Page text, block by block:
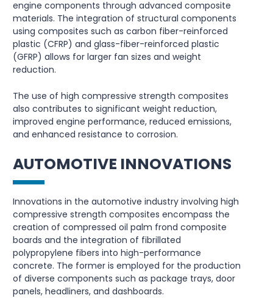
engine components through advanced composite
materials. The integration of structural components
using composites such as carbon fiber-reinforced
plastic (CFRP) and glass-fiber-reinforced plastic
(GFRP) allows for larger fan sizes and weight
reduction.
The use of high compressive strength composites
also contributes to significant weight reduction,
improved engine performance, reduced emissions,
and enhanced resistance to corrosion.
AUTOMOTIVE INNOVATIONS
Innovations in the automotive industry involving high
compressive strength composites encompass the
creation of compressed oil palm frond composite
boards and the integration of fibrillated
polypropylene fibers into high-performance
concrete. The former is employed for the production
of diverse components such as package trays, door
panels, headliners, and dashboards.